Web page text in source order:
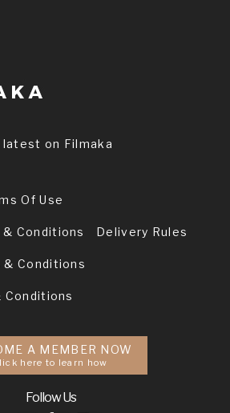
on Filmaka
Of Use
Conditions Delivery Rules
Conditions
Conditions
A MEMBER NOW
here to learn how
Follow Us